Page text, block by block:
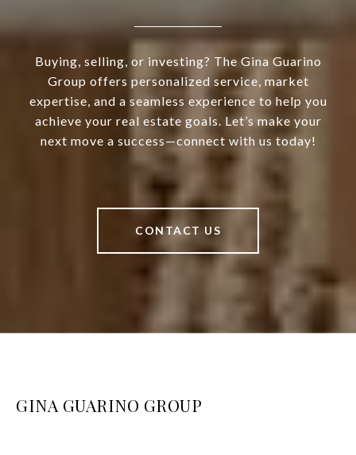
Buying, selling, or investing? The Gina Guarino
Group offers personalized service, market
expertise, and a seamless experience to help you
achieve your real estate goals. Let’s make your
next move a success—connect with us today!
CONTACT US
GINA GUARINO GROUP